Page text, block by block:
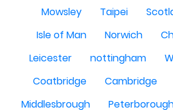
Mowsley
Taipei
Isle of Man
Norwich
Leicester
nottingham
Coatbridge
Cambridge
Middlesbrough